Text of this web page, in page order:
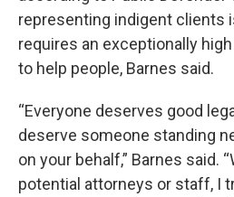
representing indigent clients
requires an exceptionally
to help people, Barnes said.
“Everyone deserves good
deserve someone standing
on your behalf,” Barnes said.
potential attorneys or staff, I